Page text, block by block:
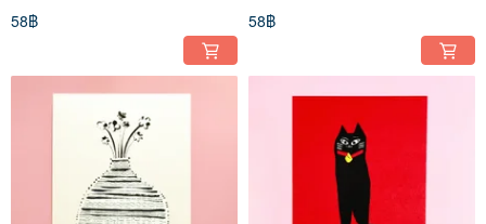
Sticker, EasyCard
58฿
Helmet Stickers, EasyCard
58฿